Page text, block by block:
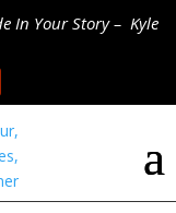
In Your Story – Kyle